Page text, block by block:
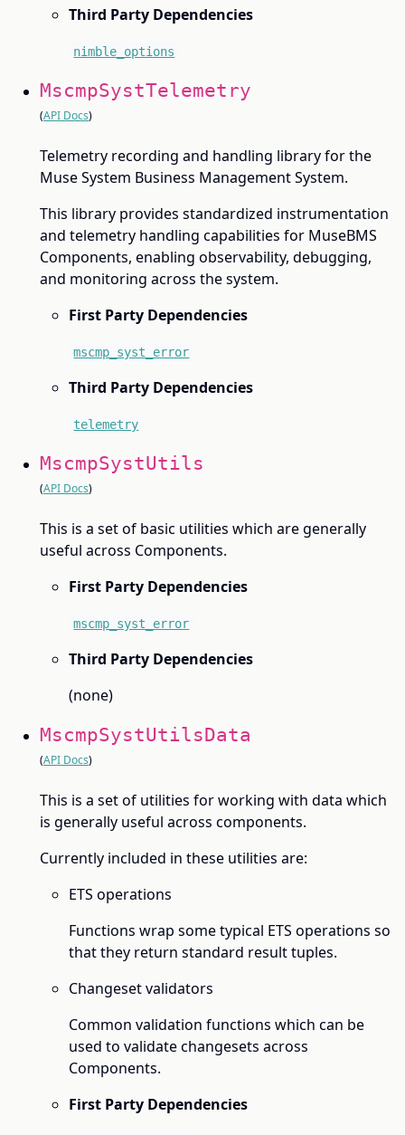
Third Party Dependencies
nimble_options
MscmpSystTelemetry
(API Docs)
Telemetry recording and handling library for the
Muse System Business Management System.
This library provides standardized instrumentation
and telemetry handling capabilities for MuseBMS
Components, enabling observability, debugging,
and monitoring across the system.
First Party Dependencies
mscmp_syst_error
Third Party Dependencies
telemetry
MscmpSystUtils
(API Docs)
This is a set of basic utilities which are generally
useful across Components.
First Party Dependencies
mscmp_syst_error
Third Party Dependencies
(none)
MscmpSystUtilsData
(API Docs)
This is a set of utilities for working with data which
is generally useful across components.
Currently included in these utilities are:
ETS operations
Functions wrap some typical ETS operations so
that they return standard result tuples.
Changeset validators
Common validation functions which can be
used to validate changesets across
Components.
First Party Dependencies